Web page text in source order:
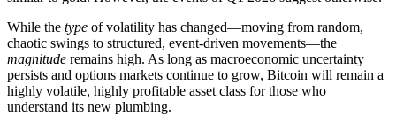
While the type of volatility has changed—moving from random,
chaotic swings to structured, event-driven movements—the
magnitude remains high. As long as macroeconomic uncertainty
persists and options markets continue to grow, Bitcoin will remain a
highly volatile, highly profitable asset class for those who
understand its new plumbing.